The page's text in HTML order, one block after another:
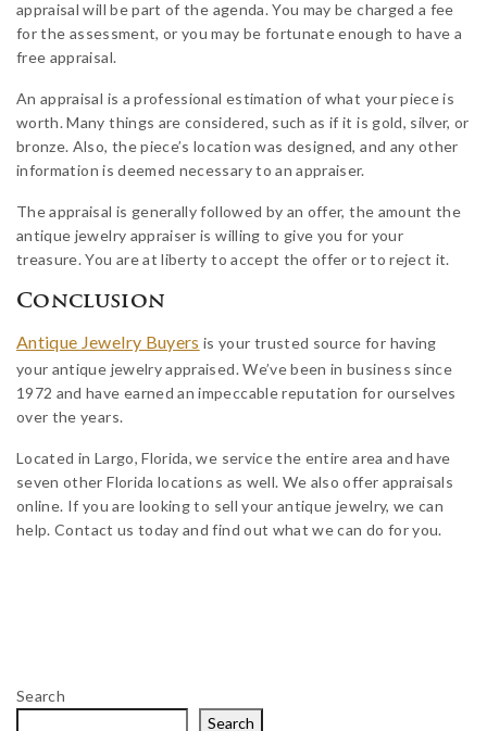
appraisal will be part of the agenda. You may be charged a fee
for the assessment, or you may be fortunate enough to have a
free appraisal.
An appraisal is a professional estimation of what your piece is
worth. Many things are considered, such as if it is gold, silver, or
bronze. Also, the piece’s location was designed, and any other
information is deemed necessary to an appraiser.
The appraisal is generally followed by an offer, the amount the
antique jewelry appraiser is willing to give you for your
treasure. You are at liberty to accept the offer or to reject it.
Conclusion
Antique Jewelry Buyers is your trusted source for having
your antique jewelry appraised. We’ve been in business since
1972 and have earned an impeccable reputation for ourselves
over the years.
Located in Largo, Florida, we service the entire area and have
seven other Florida locations as well. We also offer appraisals
online. If you are looking to sell your antique jewelry, we can
help. Contact us today and find out what we can do for you.
Search
Search